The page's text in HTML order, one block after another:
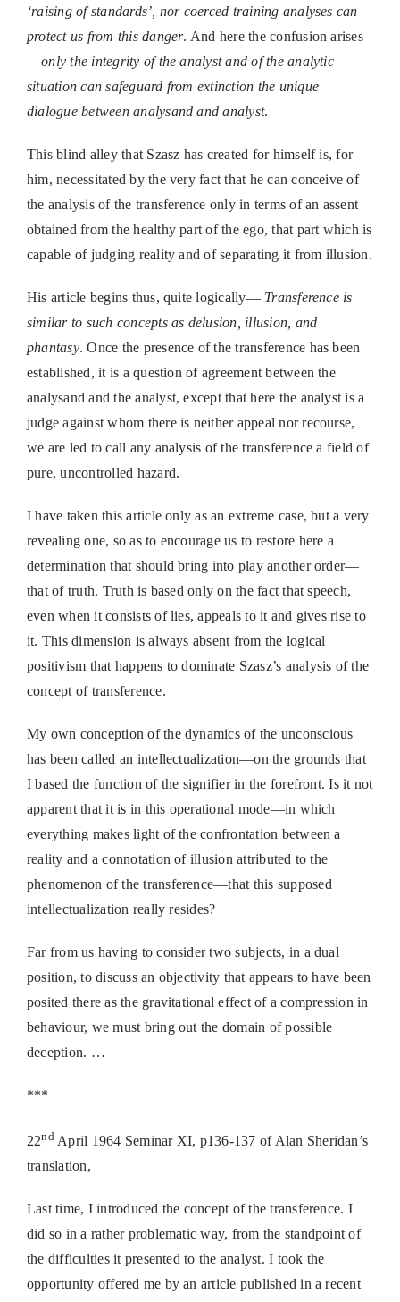
‘raising of standards’, nor coerced training analyses can
protect us from this danger. And here the confusion arises
—only the integrity of the analyst and of the analytic
situation can safeguard from extinction the unique
dialogue between analysand and analyst.
This blind alley that Szasz has created for himself is, for
him, necessitated by the very fact that he can conceive of
the analysis of the transference only in terms of an assent
obtained from the healthy part of the ego, that part which is
capable of judging reality and of separating it from illusion.
His article begins thus, quite logically— Transference is
similar to such concepts as delusion, illusion, and
phantasy. Once the presence of the transference has been
established, it is a question of agreement between the
analysand and the analyst, except that here the analyst is a
judge against whom there is neither appeal nor recourse,
we are led to call any analysis of the transference a field of
pure, uncontrolled hazard.
I have taken this article only as an extreme case, but a very
revealing one, so as to encourage us to restore here a
determination that should bring into play another order—
that of truth. Truth is based only on the fact that speech,
even when it consists of lies, appeals to it and gives rise to
it. This dimension is always absent from the logical
positivism that happens to dominate Szasz’s analysis of the
concept of transference.
My own conception of the dynamics of the unconscious
has been called an intellectualization—on the grounds that
I based the function of the signifier in the forefront. Is it not
apparent that it is in this operational mode—in which
everything makes light of the confrontation between a
reality and a connotation of illusion attributed to the
phenomenon of the transference—that this supposed
intellectualization really resides?
Far from us having to consider two subjects, in a dual
position, to discuss an objectivity that appears to have been
posited there as the gravitational effect of a compression in
behaviour, we must bring out the domain of possible
deception. …
***
22ndApril 1964 Seminar XI, p136-137 of Alan Sheridan’s
translation,
Last time, I introduced the concept of the transference. I
did so in a rather problematic way, from the standpoint of
the difficulties it presented to the analyst. I took the
opportunity offered me by an article published in a recent